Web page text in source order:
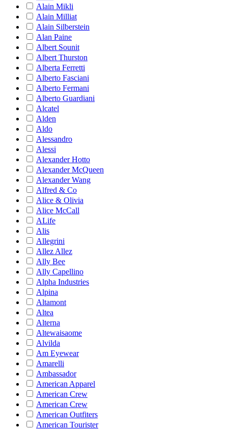
Alain Mikli
Alain Milliat
Alain Silberstein
Alan Paine
Albert Sounit
Albert Thurston
Alberta Ferretti
Alberto Fasciani
Alberto Fermani
Alberto Guardiani
Alcatel
Alden
Aldo
Alessandro
Alessi
Alexander Hotto
Alexander McQueen
Alexander Wang
Alfred & Co
Alice & Olivia
Alice McCall
ALife
Alis
Allegrini
Allez Allez
Ally Bee
Ally Capellino
Alpha Industries
Alpina
Altamont
Altea
Alterna
Altewaisaome
Alvilda
Am Eyewear
Amarelli
Ambassador
American Apparel
American Crew
American Crew
American Outfiters
American Tourister